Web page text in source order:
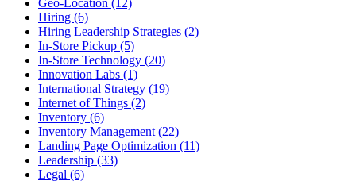
Hiring (6)
Hiring Leadership Strategies (2)
In-Store Pickup (5)
In-Store Technology (20)
Innovation Labs (1)
International Strategy (19)
Internet of Things (2)
Inventory (6)
Inventory Management (22)
Landing Page Optimization (11)
Leadership (33)
Legal (6)